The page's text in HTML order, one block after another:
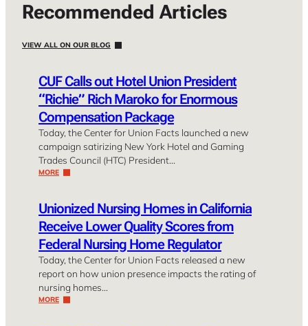
Recommended Articles
VIEW ALL ON OUR BLOG
CUF Calls out Hotel Union President
“Richie” Rich Maroko for Enormous
Compensation Package
Today, the Center for Union Facts launched a new
campaign satirizing New York Hotel and Gaming
Trades Council (HTC) President…
MORE
Unionized Nursing Homes in California
Receive Lower Quality Scores from
Federal Nursing Home Regulator
Today, the Center for Union Facts released a new
report on how union presence impacts the rating of
nursing homes…
MORE